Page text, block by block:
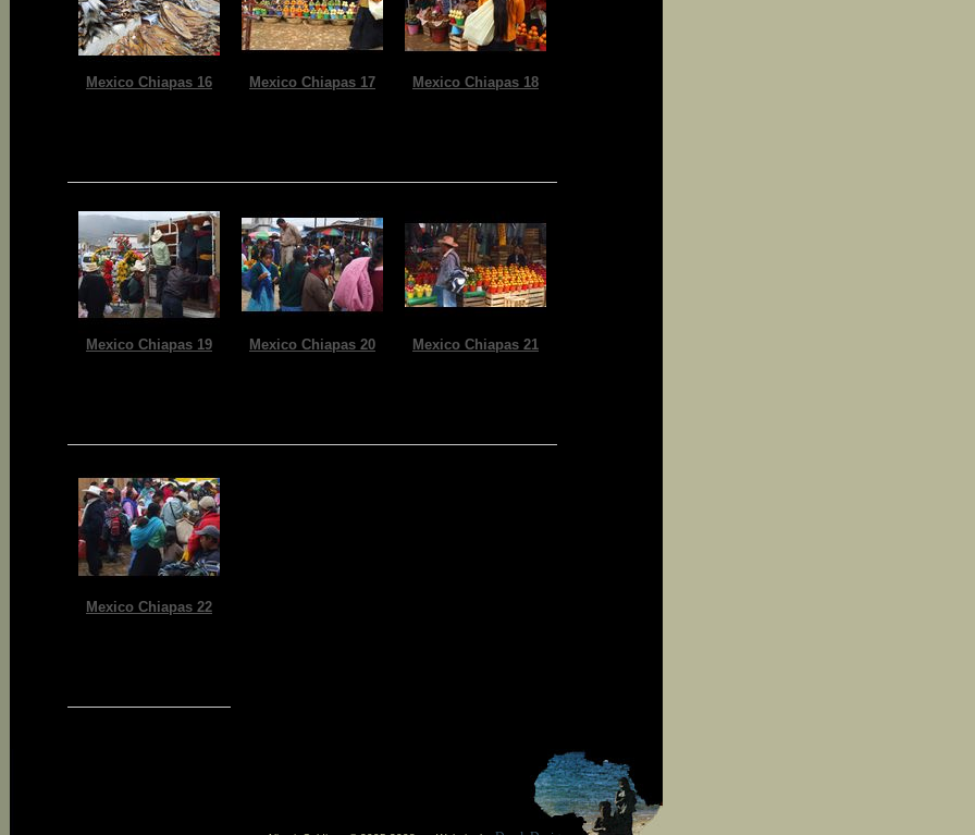
Mexico Chiapas 16 Mexico Chiapas 17 Mexico Chiapas 18
Mexico Chiapas 19 Mexico Chiapas 20 Mexico Chiapas 21
Mexico Chiapas 22